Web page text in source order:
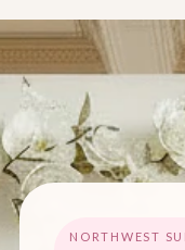
NORTHWEST